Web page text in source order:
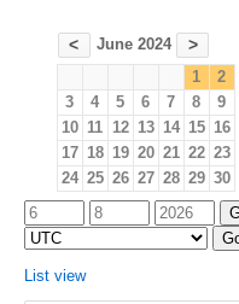
< June 2024 >
1
2
3
4 5 6 7 8
9
10 11 12 13 14 15 16
17 18 19 20 21 22 23
24 25 26 27 28 29 30
List view